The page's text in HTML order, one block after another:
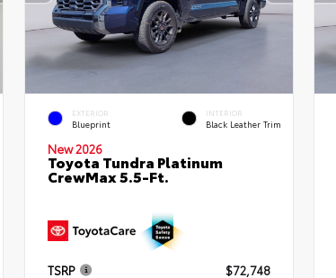
EXTERIOR
Blueprint
INTERIOR
Black Leather Trim
New 2026
Toyota Tundra Platinum
CrewMax 5.5-Ft.
TSRP
$72,748